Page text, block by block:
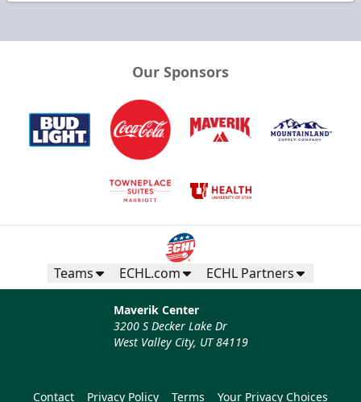
Our Sponsors
Teams ECHL.com ECHL Partners
Maverik Center
3200 S Decker Lake Dr
West Valley City, UT 84119
Contact Privacy Policy Terms Your Privacy Choices